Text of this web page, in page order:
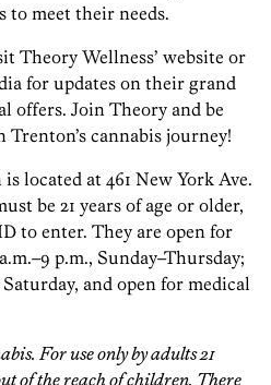
meet their needs.
Theory Wellness’ website or
for updates on their grand
offers. Join Theory and be
cannabis journey!
located at 461 New York Ave.
be 21 years of age or older,
to enter. They are open for
p.m., Sunday–Thursday;
and open for medical
For use only by adults 21
of the reach of children. There